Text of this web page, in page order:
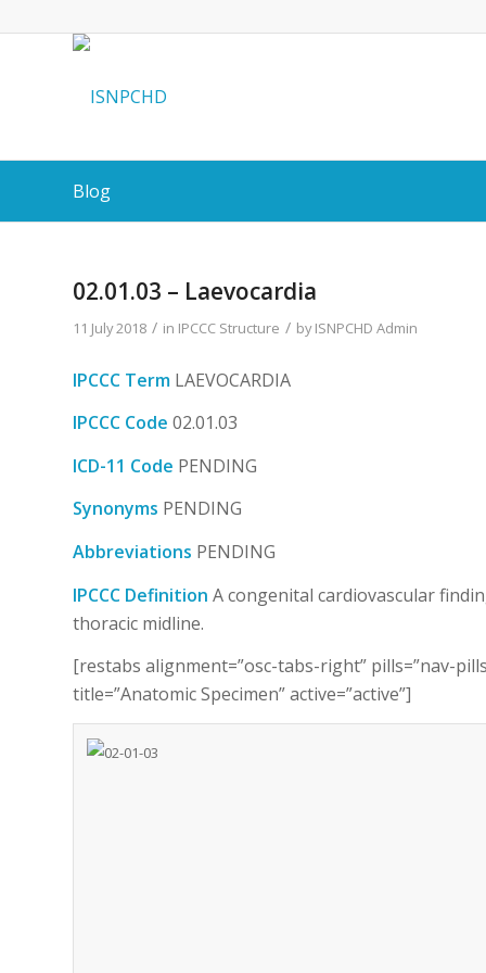
Blog
02.01.03 – Laevocardia
11 July 2018 / in IPCCC Structure / byISNPCHD Admin
IPCCC Term LAEVOCARDIA
IPCCC Code 02.01.03
ICD-11 Code PENDING
Synonyms PENDING
Abbreviations PENDING
IPCCC Definition A congenital cardiovascular
thoracic midline.
[restabs alignment=”osc-tabs-right” pills=”nav-
title=”Anatomic Specimen” active=”active”]